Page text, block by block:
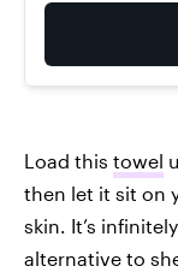
Load this towel
then let it sit on
skin. It’s
alternative to